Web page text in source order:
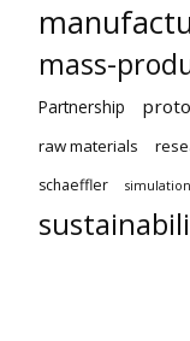
mass-
Partnership
raw materials
schaeffler simulation